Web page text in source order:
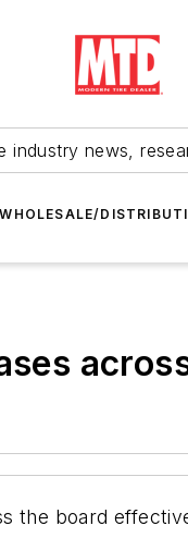
industry news,
WHOLESALE/
the board